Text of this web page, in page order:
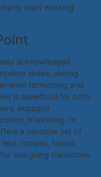
start working
acknowledged
slides, uniting
level formatting and
is beneficial for both
engaged
marketing, or
a versatile set of
images, tables,
designing transitions